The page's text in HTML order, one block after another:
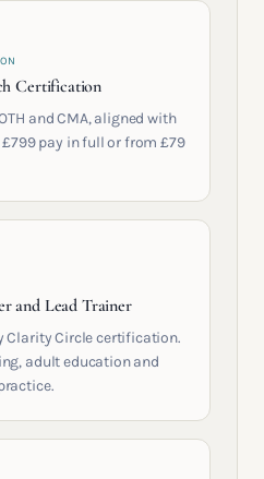
Certification
and CMA, aligned with
£799 pay in full or from £79
and Lead Trainer
Clarity Circle certification.
adult education and